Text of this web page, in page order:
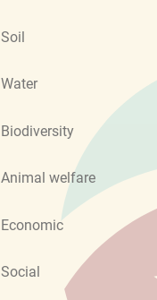
Soil
Water
Biodiversity
Animal welfare
Economic
Social